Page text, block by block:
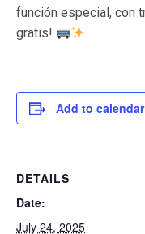
función especial, con
gratis!
Add to calendar
DETAILS
Date:
July 24, 2025